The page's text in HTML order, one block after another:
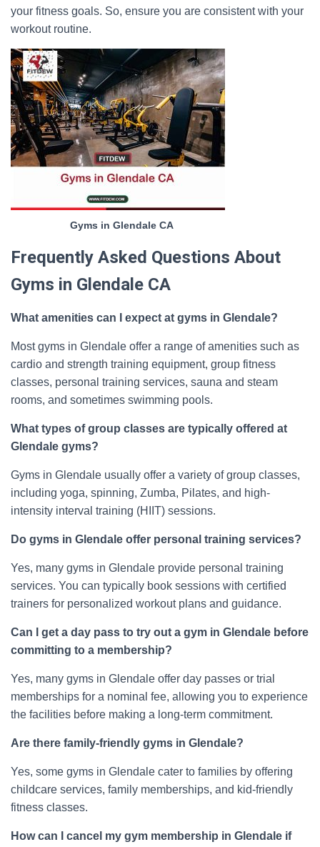
your fitness goals. So, ensure you are consistent with your
workout routine.
Gyms in Glendale CA
Frequently Asked Questions About
Gyms in Glendale CA
What amenities can I expect at gyms in Glendale?
Most gyms in Glendale offer a range of amenities such as
cardio and strength training equipment, group fitness
classes, personal training services, sauna and steam
rooms, and sometimes swimming pools.
What types of group classes are typically offered at
Glendale gyms?
Gyms in Glendale usually offer a variety of group classes,
including yoga, spinning, Zumba, Pilates, and high-
intensity interval training (HIIT) sessions.
Do gyms in Glendale offer personal training services?
Yes, many gyms in Glendale provide personal training
services. You can typically book sessions with certified
trainers for personalized workout plans and guidance.
Can I get a day pass to try out a gym in Glendale before
committing to a membership?
Yes, many gyms in Glendale offer day passes or trial
memberships for a nominal fee, allowing you to experience
the facilities before making a long-term commitment.
Are there family-friendly gyms in Glendale?
Yes, some gyms in Glendale cater to families by offering
childcare services, family memberships, and kid-friendly
fitness classes.
How can I cancel my gym membership in Glendale if